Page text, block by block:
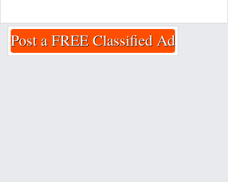
Post a FREE Classified Ad